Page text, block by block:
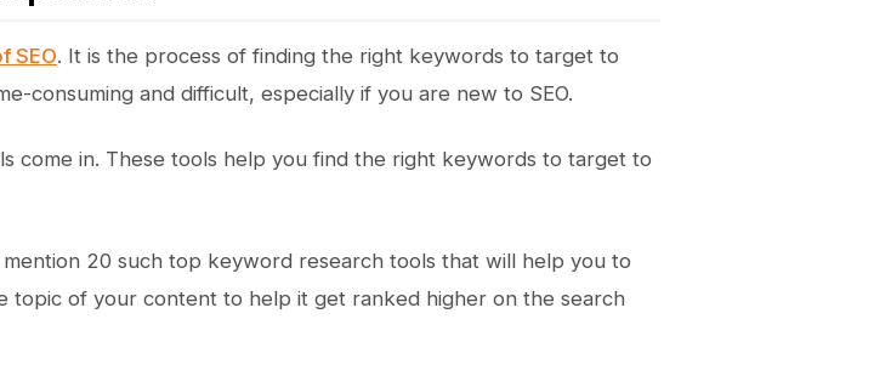
SEO. It is the process of finding the right keywords to target to
consuming and difficult, especially if you are new to SEO.
come in. These tools help you find the right keywords to target to
20 such top keyword research tools that will help you to
topic of your content to help it get ranked higher on the search